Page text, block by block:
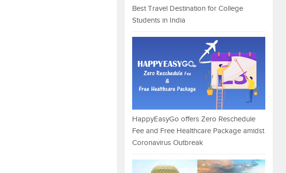
Best Travel Destination for College
Students in India
HappyEasyGo offers Zero Reschedule
Fee and Free Healthcare Package amidst
Coronavirus Outbreak